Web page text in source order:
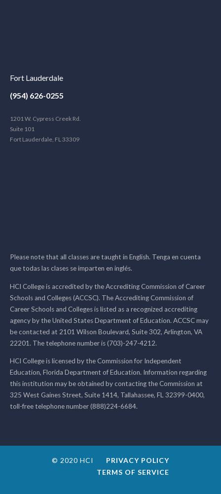
Fort Lauderdale
(954) 626-0255
1201 W. Cypress Creek Rd.
Suite 101
Fort Lauderdale, FL 33309
Please note that all classes are taught in English. Tenga en cuenta
que todas las clases se imparten en inglés.
HCI College is accredited by the Accrediting Commission of Career
Schools and Colleges (ACCSC). The Accrediting Commission of
Career Schools and Colleges is listed as a recognized accrediting
agency by the United States Department of Education. ACCSC may
be contacted at 2101 Wilson Boulevard, Suite 302, Arlington, VA
22201. The telephone number is (703)-247-4212.
HCI College is licensed by the Commission for Independent
Education, Florida Department of Education. Information regarding
this institution may be obtained by contacting the Commission at
325 West Gaines Street, Suite 1414, Tallahassee, FL 32399-0400,
toll-free telephone number (888)224-6684.
© 2020 HCI
PRIVACY POLICY
TERMS OF SERVICE